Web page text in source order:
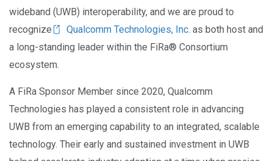
wideband (UWB) interoperability, and we are proud to
recognize
Qualcomm Technologies, Inc. as both host and
a long-standing leader within the FiRa® Consortium
ecosystem.
A FiRa Sponsor Member since 2020, Qualcomm
Technologies has played a consistent role in advancing
UWB from an emerging capability to an integrated, scalable
technology. Their early and sustained investment in UWB